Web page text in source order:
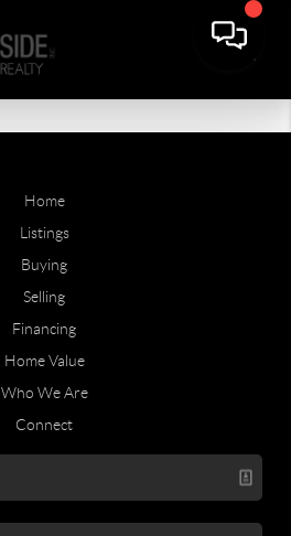
Home
Listings
Buying
Selling
Financing
Home Value
Who We Are
Connect